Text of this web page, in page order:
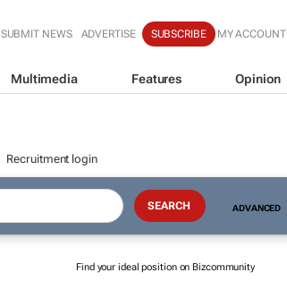
SUBMIT NEWS ADVERTISE SUBSCRIBE MY ACCOUNT
Multimedia Features Opinion
Recruitment login
ADVANCED
Find your ideal position on Bizcommunity